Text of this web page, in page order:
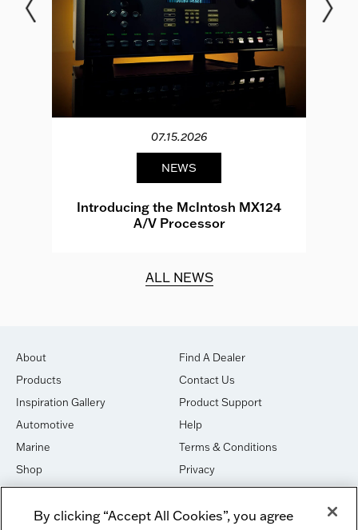
07.15.2026
NEWS
Introducing the McIntosh MX124
A/V Processor
ALL NEWS
About
Products
Inspiration Gallery
Automotive
Marine
Shop
House of Sound
Newsletter Signup
Find A Dealer
Contact Us
Product Support
Help
Terms & Conditions
Privacy
Cookies
DO NOT SELL OR SHARE
By clicking “Accept All Cookies”, you agree